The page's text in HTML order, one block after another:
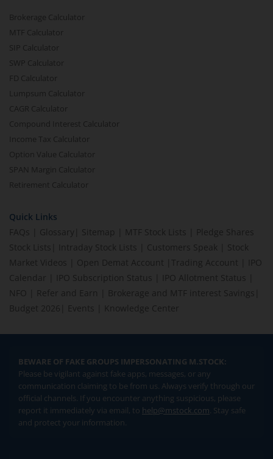
Brokerage Calculator
MTF Calculator
SIP Calculator
SWP Calculator
FD Calculator
Lumpsum Calculator
CAGR Calculator
Compound Interest Calculator
Income Tax Calculator
Option Value Calculator
SPAN Margin Calculator
Retirement Calculator
Quick Links
FAQs
Glossary Sitemap MTF Stock Lists
Pledge Shares
Stock Lists
Intraday Stock Lists Customers Speak
Stock
Market Videos
Open Demat Account Trading Account
IPO
Calendar
IPO Subscription Status IPO Allotment Status
NFO
Refer and Earn Brokerage and MTF interest Savings
Budget 2026
Events Knowledge Center
BEWARE OF FAKE GROUPS IMPERSONATING M.STOCK:
Please be vigilant against fake apps, messages, or any
communication claiming to be from us. Always verify through our
official channels. If you encounter anything suspicious, please
report it immediately via email, to help@mstock.com. Stay safe
and protect your information.